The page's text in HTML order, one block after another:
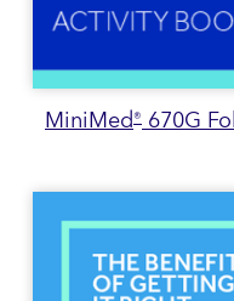
MiniMed®670G